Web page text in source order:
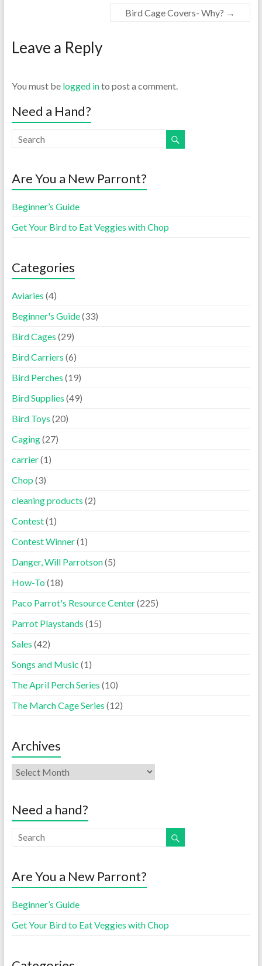
Bird Cage Covers- Why? →
Leave a Reply
You must be logged into post a comment.
Need a Hand?
Are You a New Parront?
Beginner’s Guide
Get Your Bird to Eat Veggies with Chop
Categories
Aviaries (4)
Beginner's Guide(33)
Bird Cages (29)
Bird Carriers (6)
Bird Perches (19)
Bird Supplies (49)
Bird Toys (20)
Caging(27)
carrier(1)
Chop (3)
cleaning products (2)
Contest(1)
Contest Winner(1)
Danger, Will Parrotson(5)
How-To(18)
Paco Parrot's Resource Center(225)
Parrot Playstands (15)
Sales (42)
Songs and Music (1)
The April Perch Series (10)
The March Cage Series (12)
Archives
Need a hand?
Are You a New Parront?
Beginner’s Guide
Get Your Bird to Eat Veggies with Chop